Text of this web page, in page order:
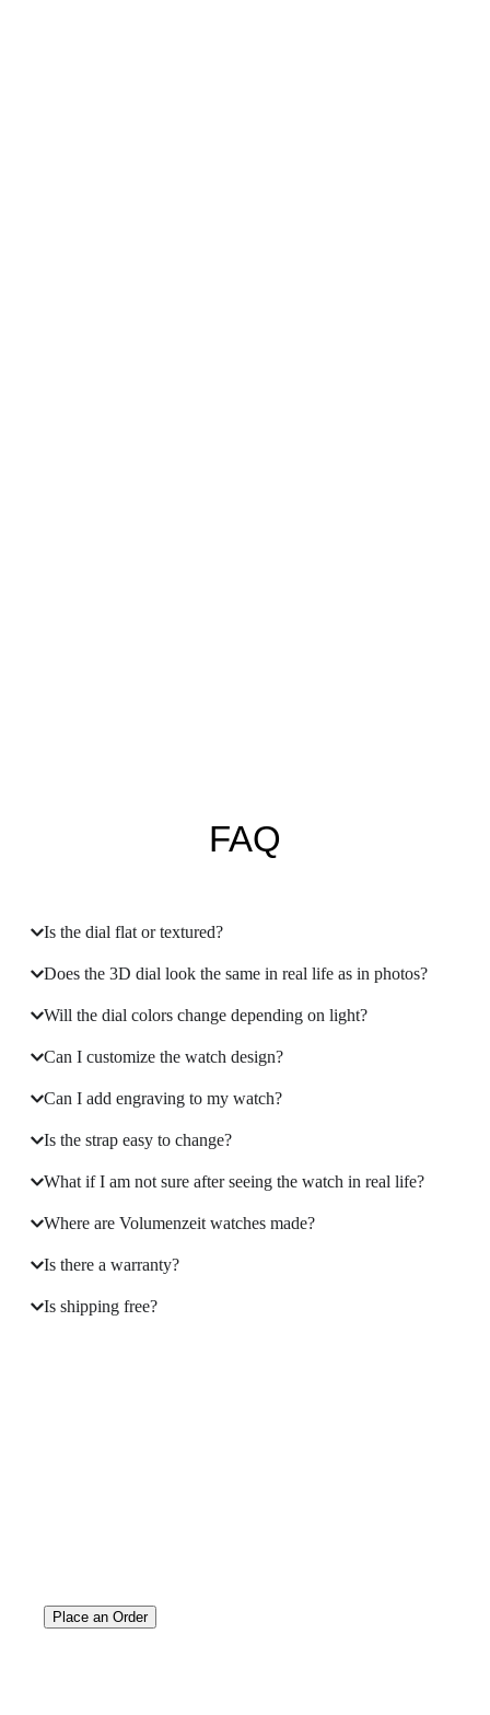
FAQ
Is the dial flat or textured?
Does the 3D dial look the same in real life as in photos?
Will the dial colors change depending on light?
Can I customize the watch design?
Can I add engraving to my watch?
Is the strap easy to change?
What if I am not sure after seeing the watch in real life?
Where are Volumenzeit watches made?
Is there a warranty?
Is shipping free?
Place an Order